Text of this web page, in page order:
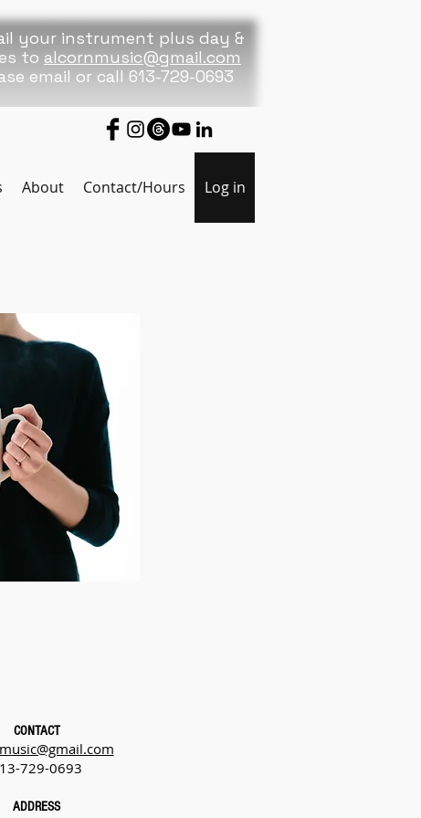
your instrument plus day &
to alcornmusic@gmail.com
email or call 613-729-0693
About Contact/Hours Log in
CONTACT
729-0693
ADDRESS